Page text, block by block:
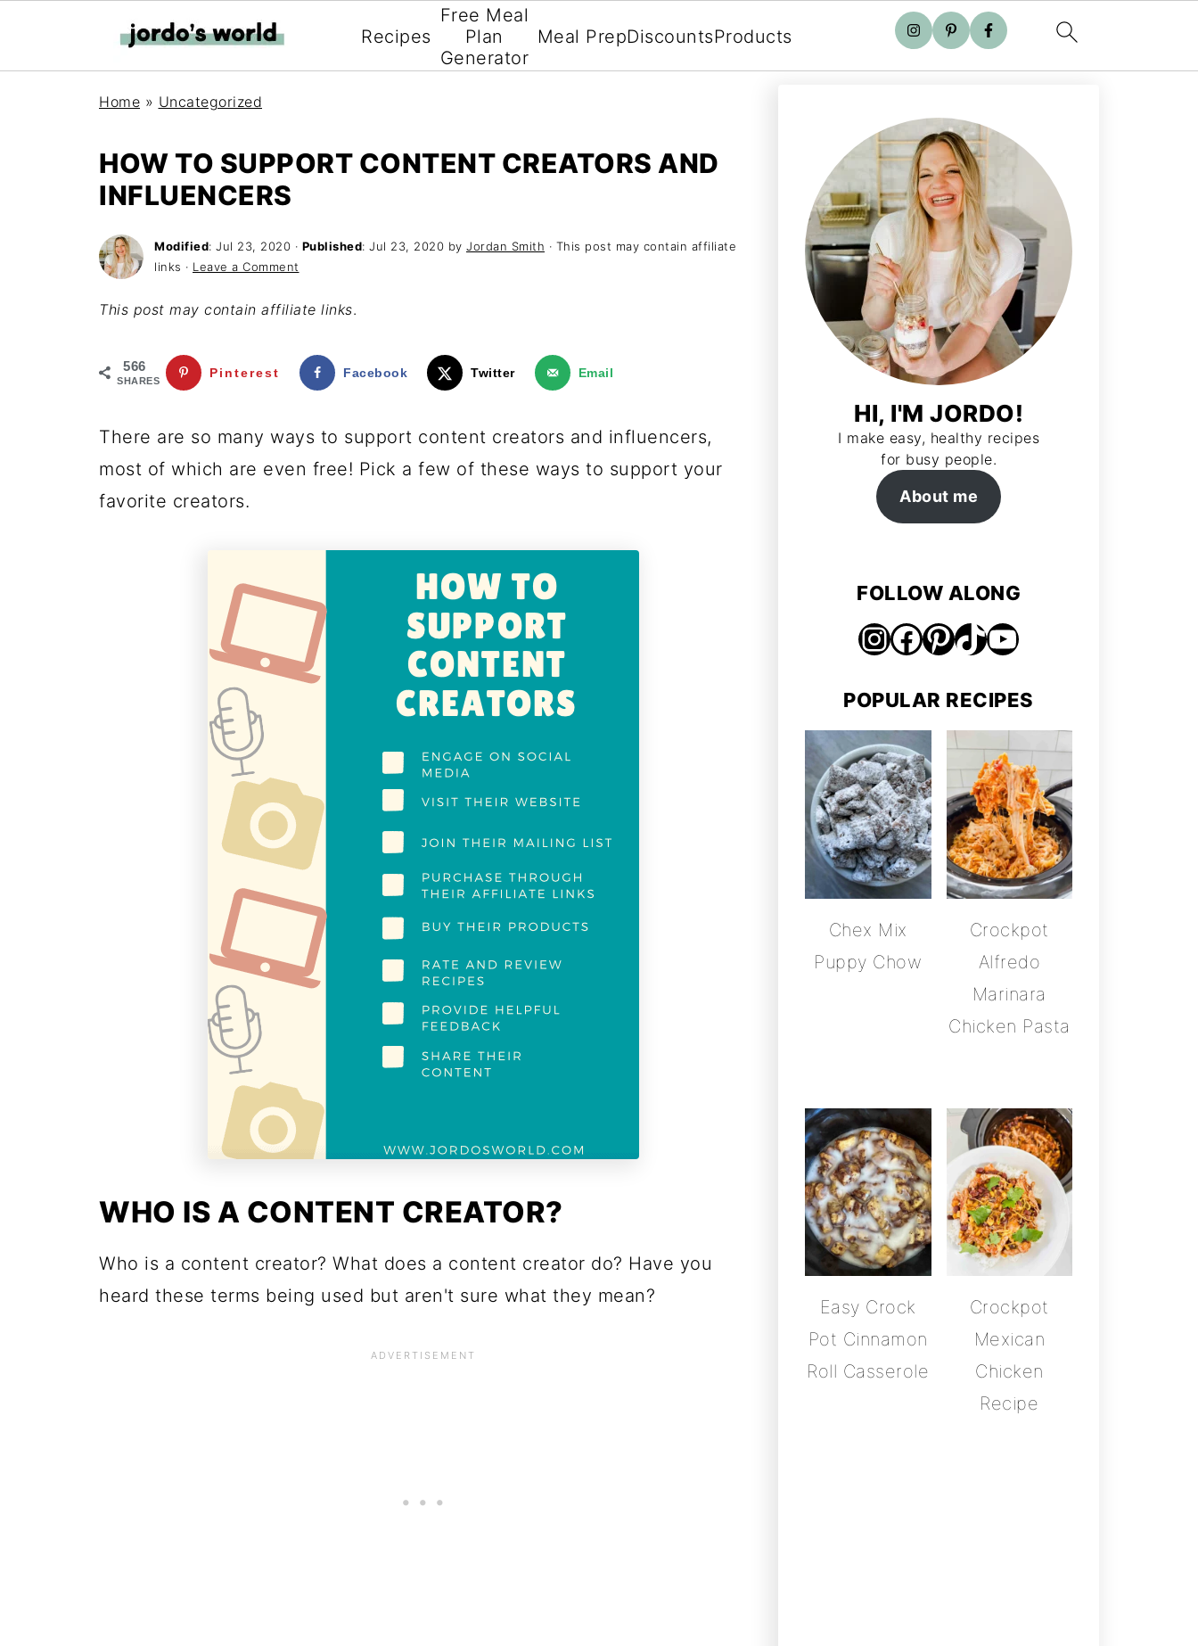
Recipes
Free Meal
Plan
Generator
Meal PrepDiscountsProducts
Home » Uncategorized
HOW TO SUPPORT CONTENT CREATORS AND
INFLUENCERS
Modified: Jul 23, 2020 · Published: Jul 23, 2020 by Jordan Smith · This post may contain affiliate
links · Leave a Comment
This post may contain affiliate links.
566
SHARES
Pinterest Facebook Twitter Email
There are so many ways to support content creators and influencers,
most of which are even free! Pick a few of these ways to support your
favorite creators.
WHO IS A CONTENT CREATOR?
Who is a content creator? What does a content creator do? Have you
heard these terms being used but aren't sure what they mean?
HI, I'M JORDO!
I make easy, healthy recipes
for busy people.
About me
FOLLOW ALONG
InstagramFacebook Pinterest TikTok https://www.youtube.com/@jordosworld
POPULAR RECIPES
Chex Mix
Puppy Chow
Crockpot
Alfredo
Marinara
Chicken Pasta
Easy Crock
Pot Cinnamon
Roll Casserole
Crockpot
Mexican
Chicken
Recipe